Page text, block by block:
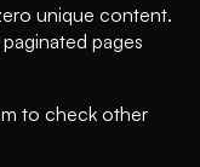
unique content.
pages
to check other